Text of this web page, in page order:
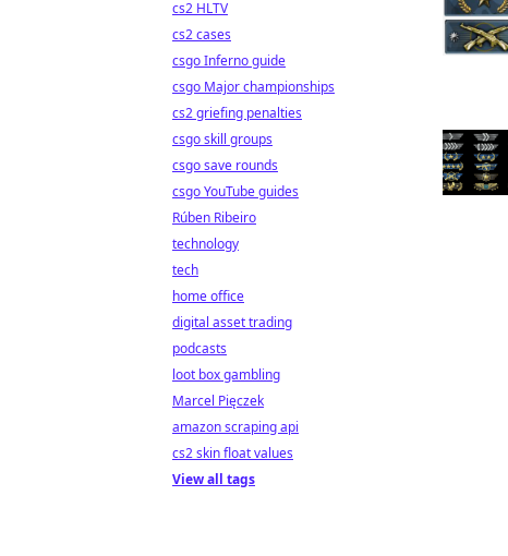
cs2 HLTV
cs2 cases
csgo Inferno guide
csgo Major championships
cs2 griefing penalties
csgo skill groups
csgo save rounds
csgo YouTube guides
Rúben Ribeiro
technology
tech
home office
digital asset trading
podcasts
loot box gambling
Marcel Pięczek
amazon scraping api
cs2 skin float values
View all tags